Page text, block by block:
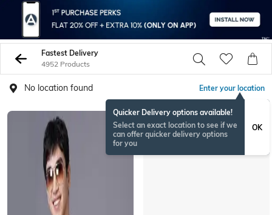
Fastest Delivery
4952 Products
No location found Enter your location
Quicker Delivery options available!
Select an exact location to see if we
can offer quicker delivery options
for you
OK